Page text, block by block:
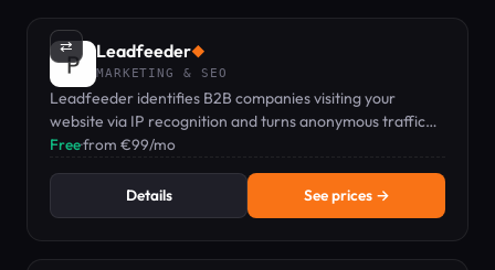
⇄ Leadfeeder◆
MARKETING & SEO
Leadfeeder identifies B2B companies visiting your
website via IP recognition and turns anonymous traffic
into qualified sales pipeline.
Free·from €99/mo
Details See prices →